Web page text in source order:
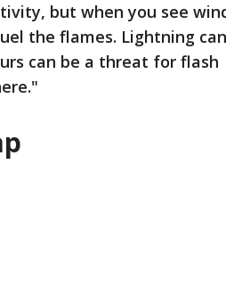
but when you see
the flames. Lightning
can be a threat for flash